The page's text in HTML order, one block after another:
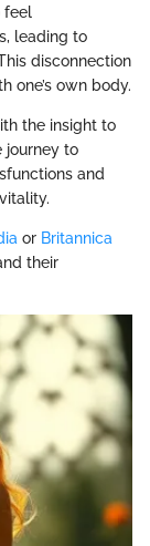
feel
leading to
disconnection
one’s own body.
the insight to
journey to
and
or Britannica
their